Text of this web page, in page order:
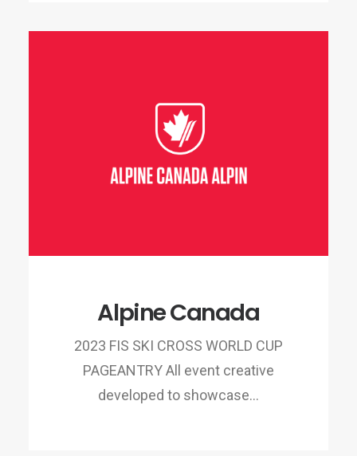
Alpine Canada
2023 FIS SKI CROSS WORLD CUP
PAGEANTRY All event creative
developed to showcase…